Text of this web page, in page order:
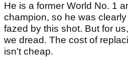
He is a former World No. 1
champion, so he was
fazed by this shot. But for
we dread. The cost of
isn't cheap.